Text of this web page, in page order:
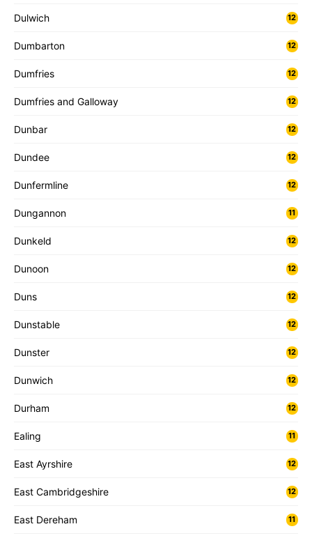
Dulwich 12
Dumbarton 12
Dumfries 12
Dumfries and Galloway 12
Dunbar 12
Dundee 12
Dunfermline 12
Dungannon 11
Dunkeld 12
Dunoon 12
Duns 12
Dunstable 12
Dunster 12
Dunwich 12
Durham 12
Ealing 11
East Ayrshire 12
East Cambridgeshire 12
East Dereham 11